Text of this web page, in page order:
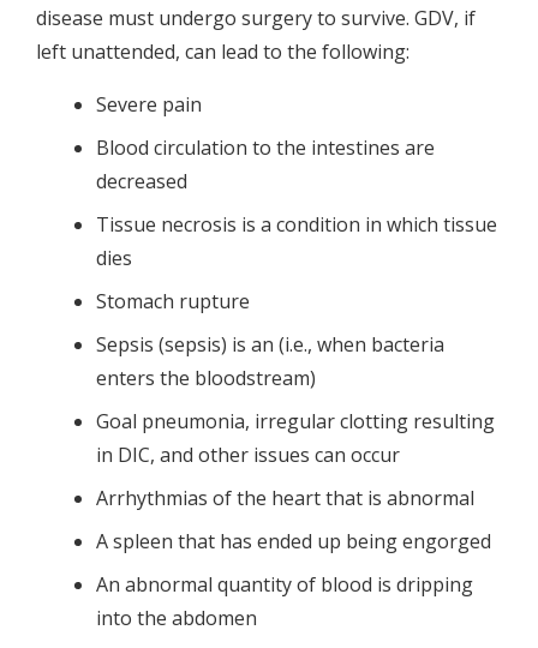
disease must undergo surgery to survive. GDV, if
left unattended, can lead to the following:
Severe pain
Blood circulation to the intestines are
decreased
Tissue necrosis is a condition in which tissue
dies
Stomach rupture
Sepsis (sepsis) is an (i.e., when bacteria
enters the bloodstream)
Goal pneumonia, irregular clotting resulting
in DIC, and other issues can occur
Arrhythmias of the heart that is abnormal
A spleen that has ended up being engorged
An abnormal quantity of blood is dripping
into the abdomen